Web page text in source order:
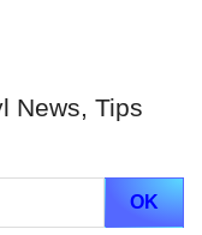
News, Tips